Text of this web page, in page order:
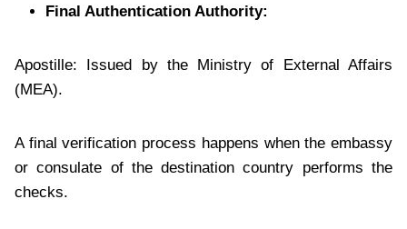
Final Authentication Authority:
Apostille: Issued by the Ministry of External Affairs
(MEA).
A final verification process happens when the embassy
or consulate of the destination country performs the
checks.